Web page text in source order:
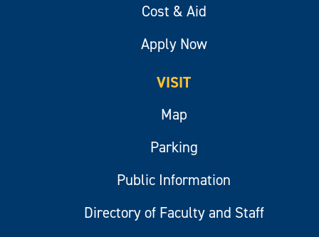
Cost & Aid
Apply Now
VISIT
Map
Parking
Public Information
Directory of Faculty and Staff